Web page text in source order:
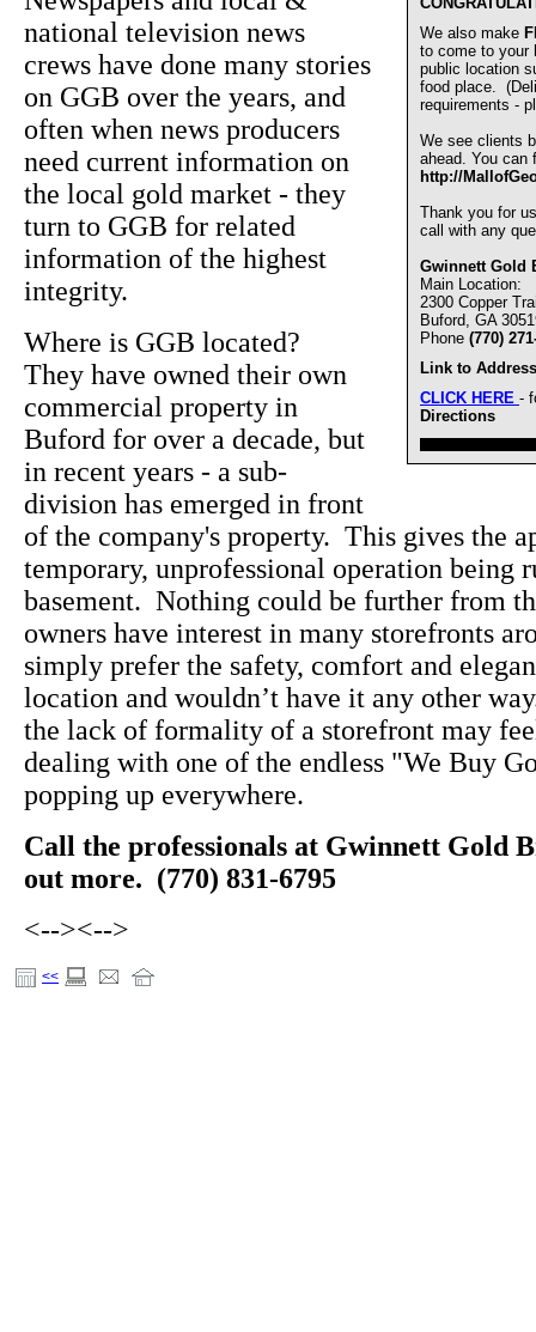
We also make
to come to your
public location
food place.
requirements -
We see clients
ahead. You can
http://
Thank you for
call with any
Gwinnett Gold
Main Location:
2300 Copper
Buford, GA
Phone (770)
Link to
CLICK HERE -
Directions
national television news
crews have done many stories
on GGB over the years, and
often when news producers
need current information on
the local gold market - they
turn to GGB for related
information of the highest
integrity.
Where is GGB located?
They have owned their own
commercial property in
Buford for over a decade, but
in recent years - a sub-
division has emerged in front
of the company's property. This gives the
temporary, unprofessional operation being
basement. Nothing could be further from
owners have interest in many storefronts
simply prefer the safety, comfort and
location and wouldn’t have it any other
the lack of formality of a storefront may
dealing with one of the endless "We Buy
popping up everywhere.
Call the professionals at Gwinnett Gold
out more. (770) 831-6795
<--><-->
<<